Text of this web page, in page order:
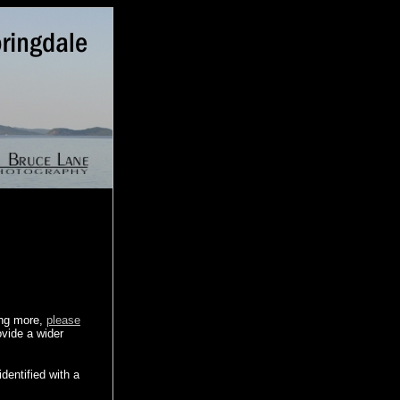
more, please
a wider
with a